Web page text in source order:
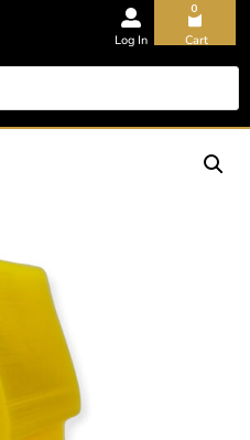
Log In
0
Cart